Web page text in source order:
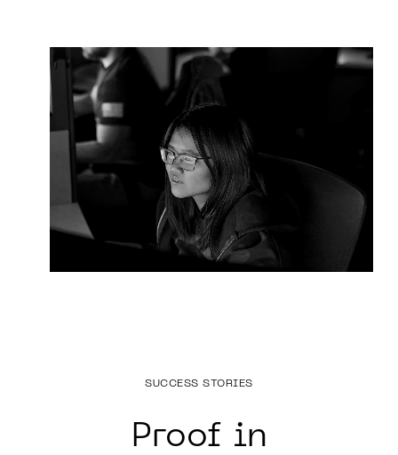
SUCCESS STORIES
Proof in